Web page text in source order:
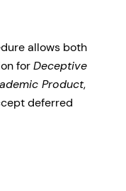
allows both
forDeceptive
Product,
deferred